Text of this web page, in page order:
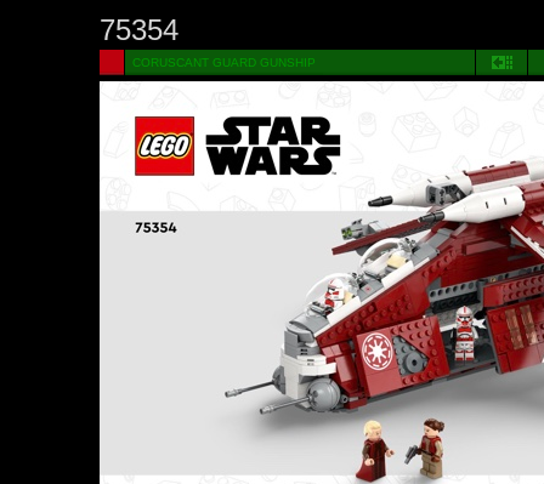
75354
CORUSCANT GUARD GUNSHIP